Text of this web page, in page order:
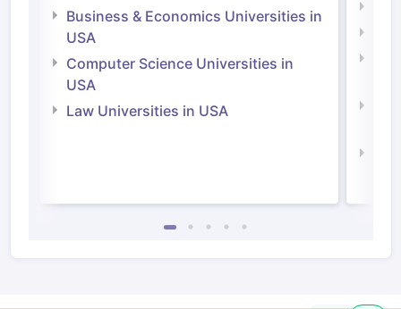
Business & Economics Universities in
USA
Computer Science Universities in
USA
Law Universities in USA